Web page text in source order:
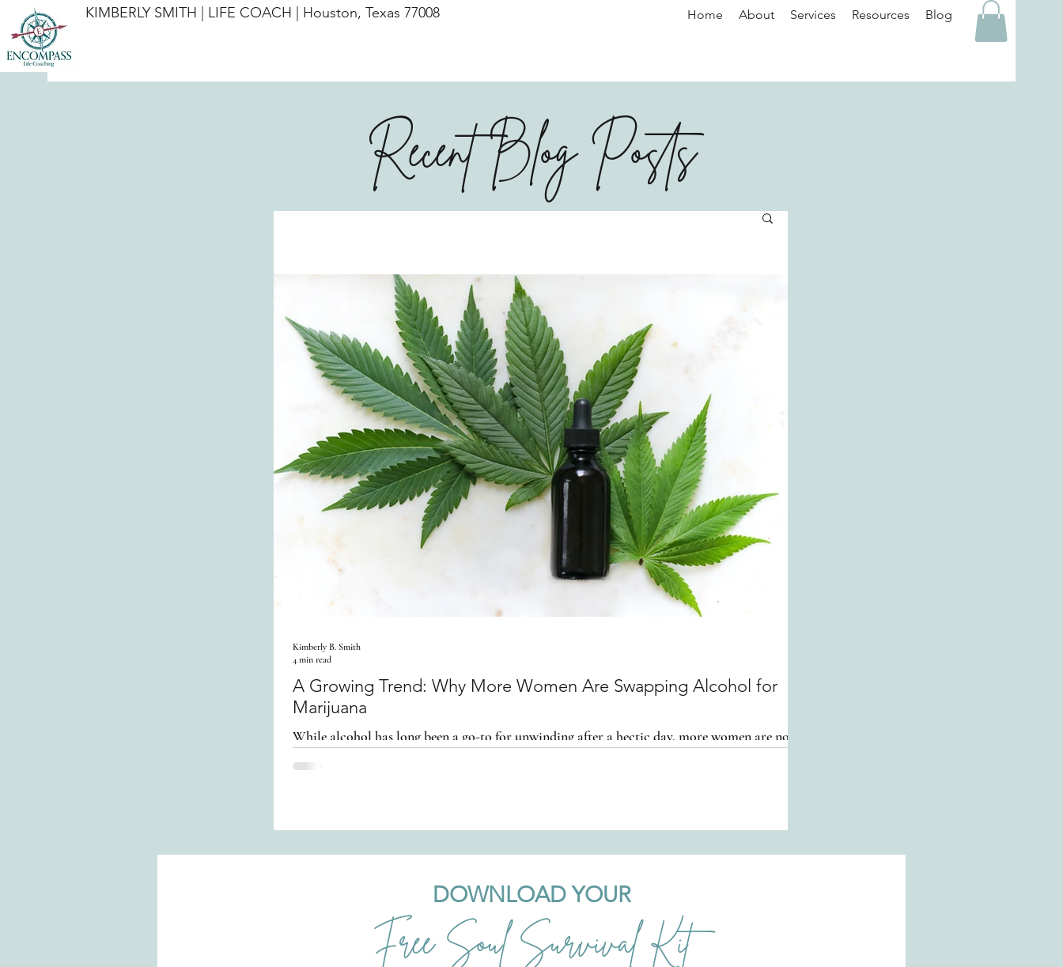
KIMBERLY SMITH | LIFE COACH | Houston, Texas 77008 Home About Services Resources Blog
Recent Blog Posts
A Growing Trend: Why More Women Are Swapping Alcohol for
Marijuana
While alcohol has long been a go-to for unwinding after a hectic day, more women are now
Kimberly B. Smith
4 min read
DOWNLOAD YOUR
Free Soul Survival Kit